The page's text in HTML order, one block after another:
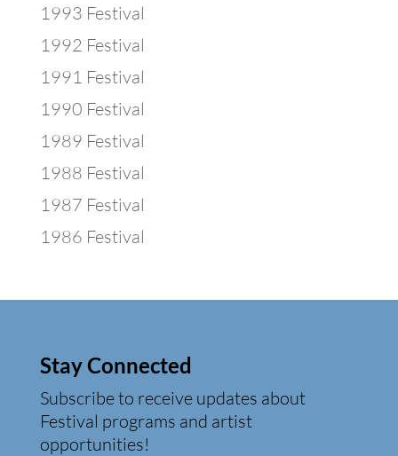
1993 Festival
1992 Festival
1991 Festival
1990 Festival
1989 Festival
1988 Festival
1987 Festival
1986 Festival
Stay Connected
Subscribe to receive updates about
Festival programs and artist
opportunities!